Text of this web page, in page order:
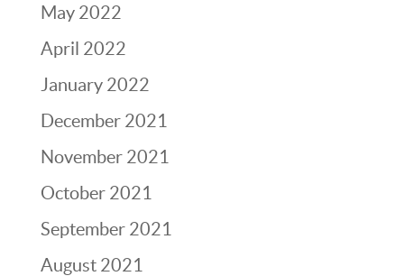
May 2022
April 2022
January 2022
December 2021
November 2021
October 2021
September 2021
August 2021